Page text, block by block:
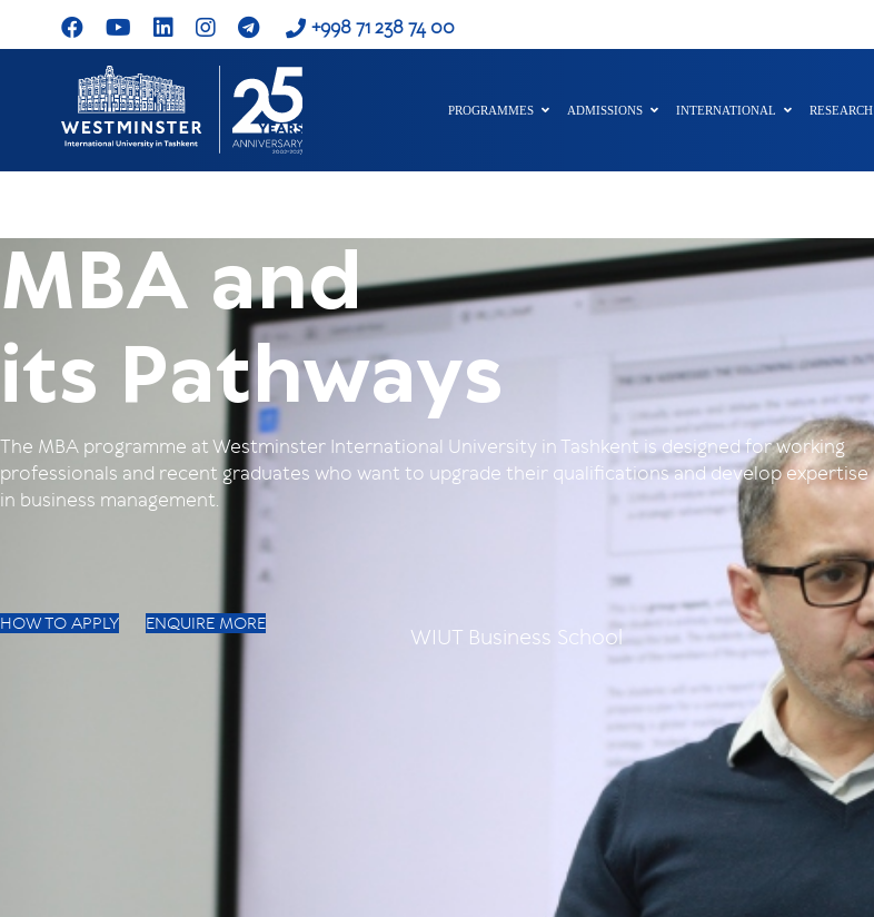
+998 71 238 74 00
PROGRAMMES ADMISSIONS INTERNATIONAL RESEARCH
MBA and
its Pathways
The MBA programme at Westminster International University in Tashkent is designed for working
professionals and recent graduates who want to upgrade their qualifications and develop expertise
in business management.
HOW TO APPLY ENQUIRE MORE
WIUT Business School